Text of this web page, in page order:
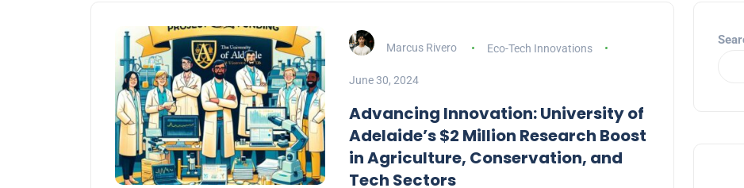
Marcus Rivero Eco-Tech Innovations
June 30, 2024
Advancing Innovation: University of
Adelaide’s $2 Million Research Boost
in Agriculture, Conservation, and
Tech Sectors